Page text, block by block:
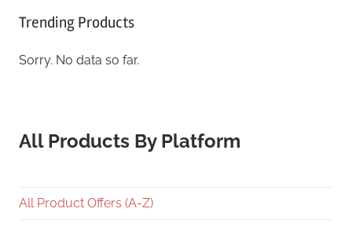
Trending Products
Sorry. No data so far.
All Products By Platform
All Product Offers (A-Z)